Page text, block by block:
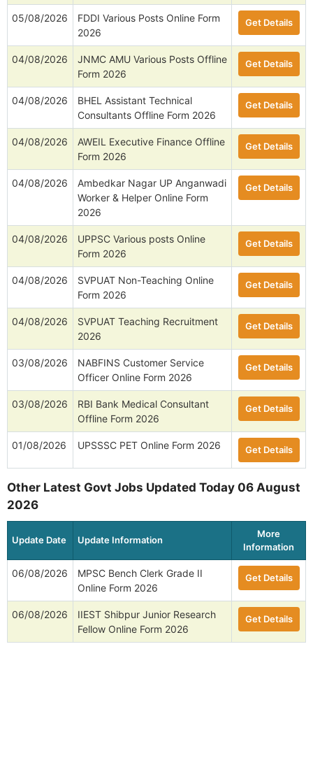
05/08/2026
FDDI Various Posts Online Form
2026
Get Details
04/08/2026
JNMC AMU Various Posts Offline
Form 2026
Get Details
04/08/2026
BHEL Assistant Technical
Consultants Offline Form 2026
Get Details
04/08/2026
AWEIL Executive Finance Offline
Form 2026
Get Details
04/08/2026
Ambedkar Nagar UP Anganwadi
Worker & Helper Online Form
2026
Get Details
04/08/2026
UPPSC Various posts Online
Form 2026
Get Details
04/08/2026
SVPUAT Non-Teaching Online
Form 2026
Get Details
04/08/2026
SVPUAT Teaching Recruitment
2026
Get Details
03/08/2026
NABFINS Customer Service
Officer Online Form 2026
Get Details
03/08/2026
RBI Bank Medical Consultant
Offline Form 2026
Get Details
01/08/2026 UPSSSC PET Online Form 2026 Get Details
Other Latest Govt Jobs Updated Today 06 August
2026
Update Date Update Information
More
Information
06/08/2026
MPSC Bench Clerk Grade II
Online Form 2026
Get Details
06/08/2026
IIEST Shibpur Junior Research
Fellow Online Form 2026
Get Details